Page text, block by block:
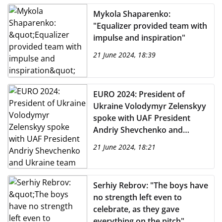
Mykola Shaparenko:
"Equalizer provided team with
impulse and inspiration"
21 June 2024, 18:39
EURO 2024: President of
Ukraine Volodymyr Zelenskyy
spoke with UAF President
Andriy Shevchenko and
Slovakia match
21 June 2024, 18:21
Serhiy Rebrov: "The boys have
no strength left even to
celebrate, as they gave